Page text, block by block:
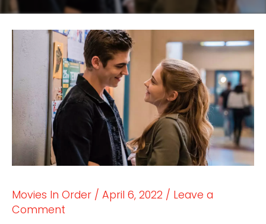
Movies In Order / April 6, 2022 / Leave a
Comment